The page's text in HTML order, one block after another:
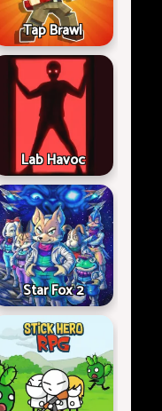
Tap Brawl
Lab Havoc
Star Fox 2